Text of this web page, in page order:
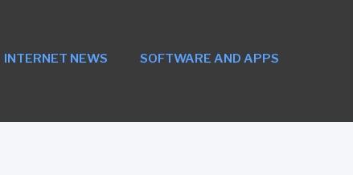
INTERNET NEWS SOFTWARE AND APPS